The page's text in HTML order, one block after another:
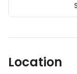
Location